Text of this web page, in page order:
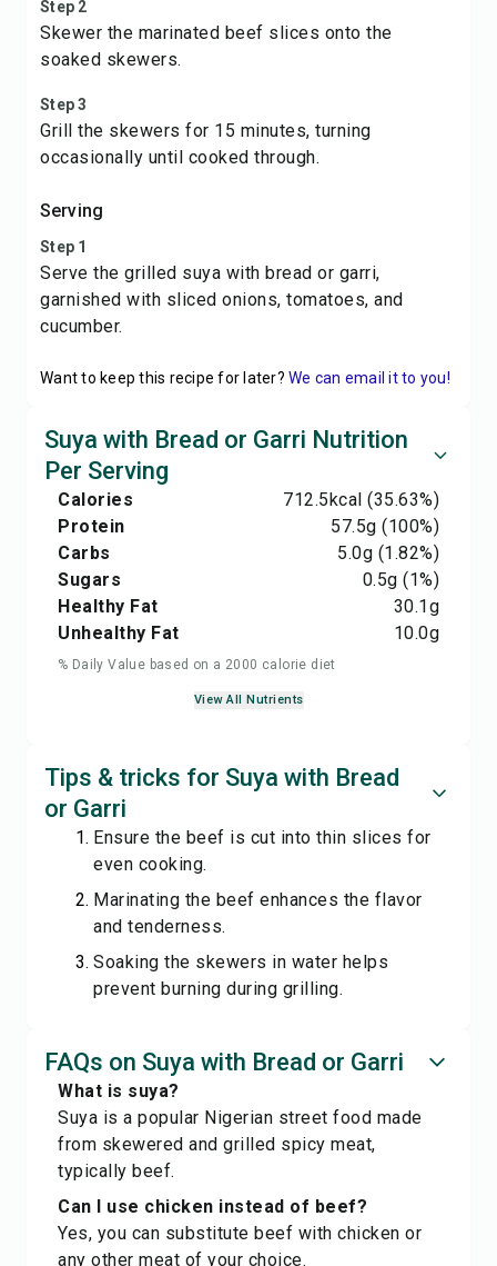
Step 2
Skewer the marinated beef slices onto the
soaked skewers.
Step 3
Grill the skewers for 15 minutes, turning
occasionally until cooked through.
Serving
Step 1
Serve the grilled suya with bread or garri,
garnished with sliced onions, tomatoes, and
cucumber.
Want to keep this recipe for later? We can email it to you!
Suya with Bread or Garri Nutrition
Per Serving
Calories 712.5kcal (35.63%)
Protein
57.5g (100%)
Carbs
5.0g (1.82%)
Sugars
0.5g (1%)
Healthy Fat
30.1g
Unhealthy Fat
10.0g
% Daily Value based on a 2000 calorie diet
View All Nutrients
Tips & tricks for Suya with Bread
or Garri
Ensure the beef is cut into thin slices for
even cooking.
Marinating the beef enhances the flavor
and tenderness.
Soaking the skewers in water helps
prevent burning during grilling.
FAQs on Suya with Bread or Garri
What is suya?
Suya is a popular Nigerian street food made
from skewered and grilled spicy meat,
typically beef.
Can I use chicken instead of beef?
Yes, you can substitute beef with chicken or
any other meat of your choice.